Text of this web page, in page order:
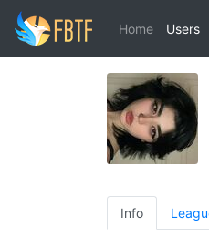
Home Users
Info